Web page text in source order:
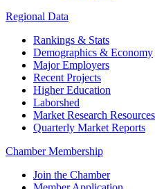
Regional Data
Rankings & Stats
Demographics & Economy
Major Employers
Recent Projects
Higher Education
Laborshed
Market Research Resources
Quarterly Market Reports
Chamber Membership
Join the Chamber